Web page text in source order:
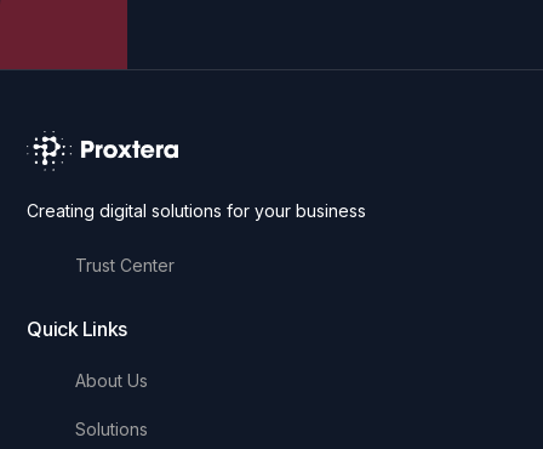
Creating digital solutions for your business
Trust Center
Quick Links
About Us
Solutions